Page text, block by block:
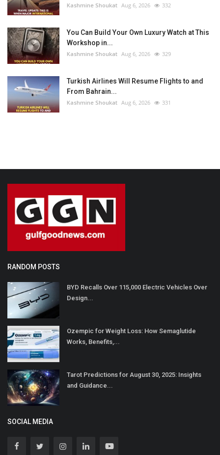
Kashmine Shoukat Aug 6, 2026 332
You Can Build Your Own Luxury Watch at This
Workshop in...
Kashmine Shoukat Aug 6, 2026 329
Turkish Airlines Will Resume Flights to and
From Bahrain...
Kashmine Shoukat Aug 6, 2026 331
RANDOM POSTS
BYD Recalls Over 115,000 Electric Vehicles Over
Design...
Ozempic for Weight Loss: How Semaglutide
Works, Benefits,...
Tarot Predictions for August 30, 2025: Insights
and Guidance...
SOCIAL MEDIA